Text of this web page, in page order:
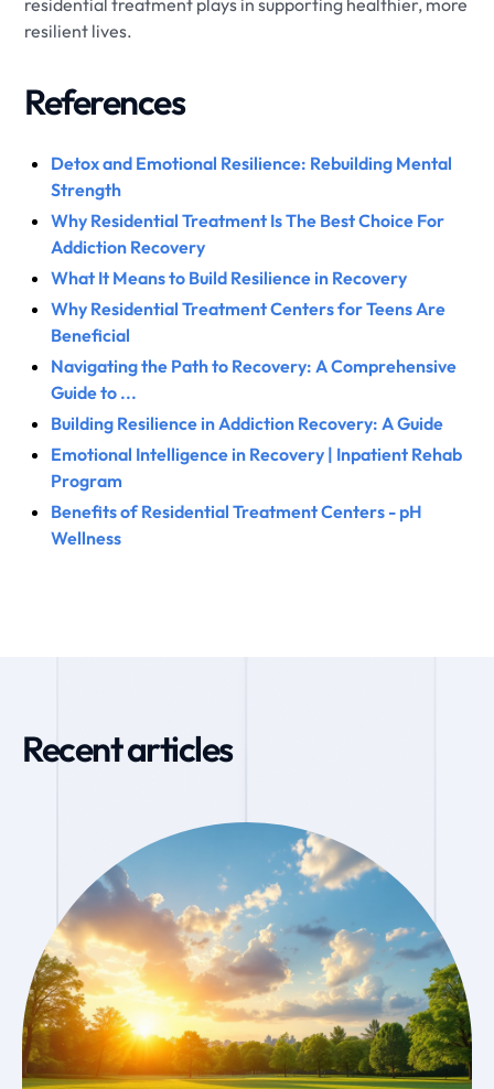
resilient lives.
References
Detox and Emotional Resilience: Rebuilding Mental
Strength
Why Residential Treatment Is The Best Choice For
Addiction Recovery
What It Means to Build Resilience in Recovery
Why Residential Treatment Centers for Teens Are
Beneficial
Navigating the Path to Recovery: A Comprehensive
Guide to ...
Building Resilience in Addiction Recovery: A Guide
Emotional Intelligence in Recovery | Inpatient Rehab
Program
Benefits of Residential Treatment Centers - pH
Wellness
Recent articles